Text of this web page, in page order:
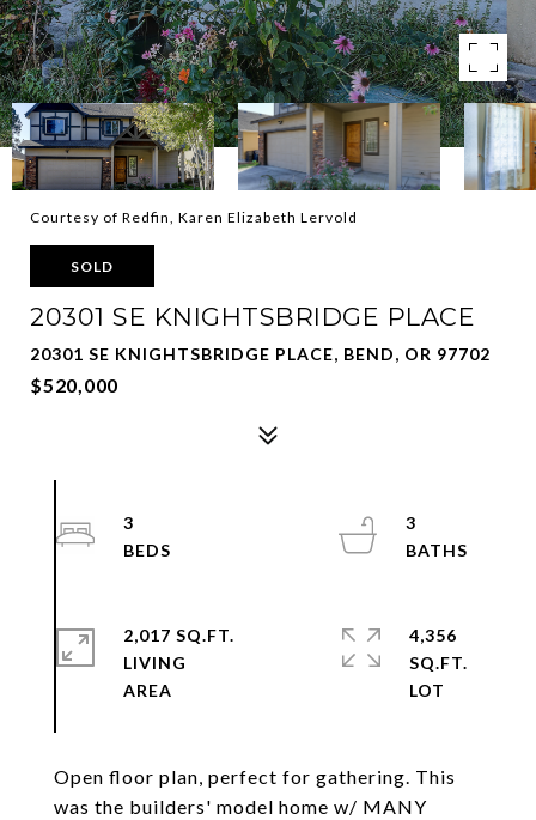
Courtesy of Redfin, Karen Elizabeth Lervold
SOLD
20301 SE KNIGHTSBRIDGE PLACE
20301 SE KNIGHTSBRIDGE PLACE, BEND, OR 97702
$520,000
Open floor plan, perfect for gathering. This
was the builders' model home w/ MANY
3
3
2,017 SQ.FT.
LIVING
4,356
SQ.FT.